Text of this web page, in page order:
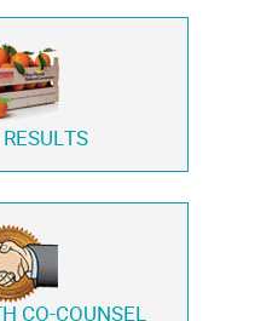
CO-COUNSEL